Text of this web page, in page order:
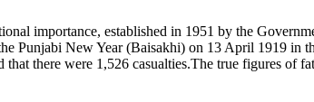
importance, established in 1951 by the
Punjabi New Year (Baisakhi) on 13 April 1919 in
there were 1,526 casualties.The true figures of